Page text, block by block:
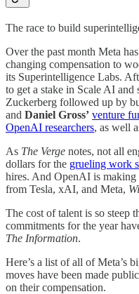
The race to build
Over the past month Meta
changing compensation to
its Superintelligence Labs.
to get a stake in Scale AI and
Zuckerberg followed up by
and Daniel Gross’ venture
OpenAI researchers, as well
As The Verge notes, not all
dollars for the grueling work
hires. And OpenAI is making
from Tesla, xAI, and Meta,
The cost of talent is so steep
commitments for the year
The Information.
Here’s a list of all of Meta’s
moves have been made
on their compensation.